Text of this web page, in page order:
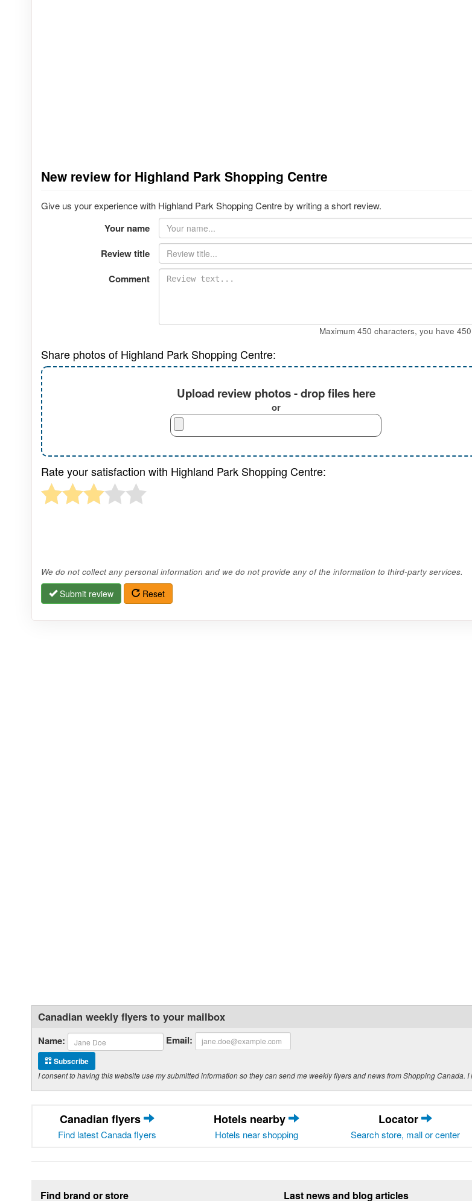
New review for Highland Park Shopping Centre
Give us your experience with Highland Park Shopping Centre by writing a short review.
Your name
Review title
Comment
Maximum 450 characters, you have 450
Share photos of Highland Park Shopping Centre:
Upload review photos - drop files here
or
Rate your satisfaction with Highland Park Shopping Centre:
We do not collect any personal information and we do not provide any of the information to third-party services.
Submit review Reset
Canadian weekly flyers to your mailbox
Name: Email:
Subscribe
I consent to having this website use my submitted information so they can send me weekly flyers and news from Shopping Canada. I
Canadian flyers
Find latest Canada flyers
Hotels nearby
Hotels near shopping
Locator
Search store, mall or center
Find brand or store Last news and blog articles